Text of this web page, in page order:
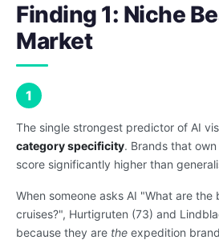
Finding 1: Niche
Market
1
The single strongest predictor of AI
category specificity. Brands that
score significantly higher than
When someone asks AI "What are the
cruises?", Hurtigruten (73) and
because they are the expedition